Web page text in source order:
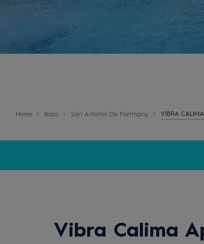
Home Ibiza San Antonio De Portmany VIBRA
Vibra Calima